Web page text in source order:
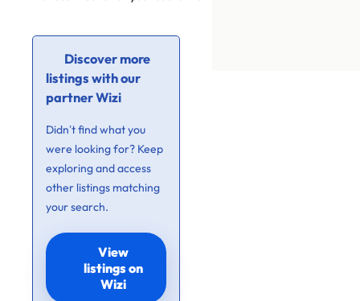
Discover more
listings with our
partner Wizi
Didn’t find what you
were looking for? Keep
exploring and access
other listings matching
your search.
View
listings on
Wizi